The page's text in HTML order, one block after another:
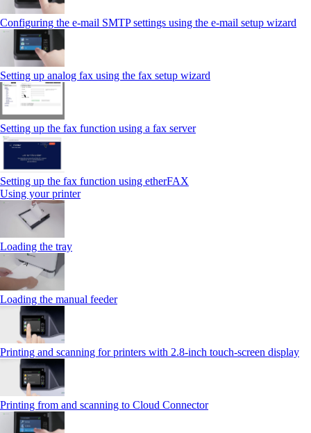
Configuring the e-mail SMTP settings using the e‑mail setup wizard
Setting up analog fax using the fax setup wizard
Setting up the fax function using a fax server
Setting up the fax function using etherFAX
Using your printer
Loading the tray
Loading the manual feeder
Printing and scanning for printers with 2.8‑inch touch‑screen display
Printing from and scanning to Cloud Connector